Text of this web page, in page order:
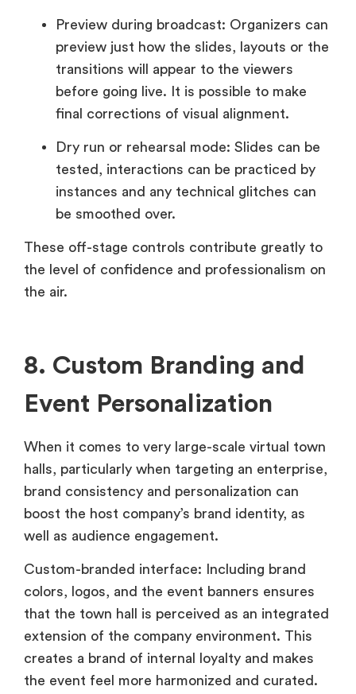
Preview during broadcast: Organizers can
preview just how the slides, layouts or the
transitions will appear to the viewers
before going live. It is possible to make
final corrections of visual alignment.
Dry run or rehearsal mode: Slides can be
tested, interactions can be practiced by
instances and any technical glitches can
be smoothed over.
These off-stage controls contribute greatly to
the level of confidence and professionalism on
the air.
8. Custom Branding and
Event Personalization
When it comes to very large-scale virtual town
halls, particularly when targeting an enterprise,
brand consistency and personalization can
boost the host company’s brand identity, as
well as audience engagement.
Custom-branded interface: Including brand
colors, logos, and the event banners ensures
that the town hall is perceived as an integrated
extension of the company environment. This
creates a brand of internal loyalty and makes
the event feel more harmonized and curated.